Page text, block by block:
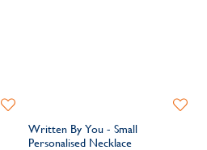
Add
WishlistWritten By You - Small
Personalised Necklace
Add